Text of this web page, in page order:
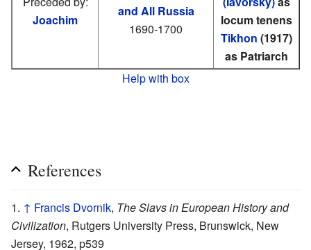
Joachim
and All Russia
1690-1700
locum tenens
Tikhon (1917)
as Patriarch
Help with box
References
↑ Francis Dvornik, The Slavs in European History and
Civilization, Rutgers University Press, Brunswick, New
Jersey, 1962, p539